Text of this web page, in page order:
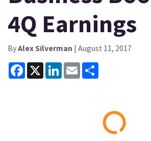
4Q Earnings
ByAlex Silverman | August 11, 2017
Facebook
X LinkedInEmail